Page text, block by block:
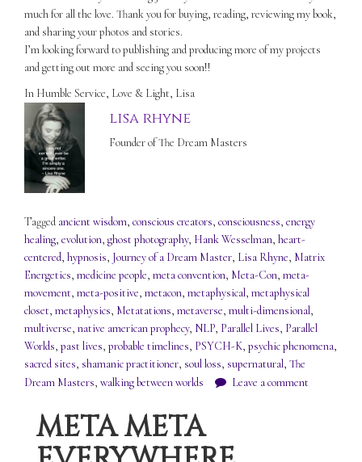
much for all the love. Thank you for buying, reading, reviewing my book,
and sharing your photos and stories.
I’m looking forward to publishing and producing more of my projects
and getting out more and seeing you soon!!
In Humble Service, Love & Light, Lisa
lisa rhyne
Founder of The Dream Masters
Tagged ancient wisdom, conscious creators, consciousness, energy
healing, evolution, ghost photography, Hank Wesselman, heart-
centered, hypnosis, Journey of a Dream Master, Lisa Rhyne, Matrix
Energetics, medicine people, meta convention, Meta-Con, meta-
movement, meta-positive, metacon, metaphysical, metaphysical
closet, metaphysics, Metatations, metaverse, multi-dimensional,
multiverse, native american prophecy, NLP, Parallel Lives, Parallel
Worlds, past lives, probable timelines, PSYCH-K, psychic phenomena,
sacred sites, shamanic practitioner, soul loss, supernatural, The
Dream Masters, walking between worlds Leave a comment
META META